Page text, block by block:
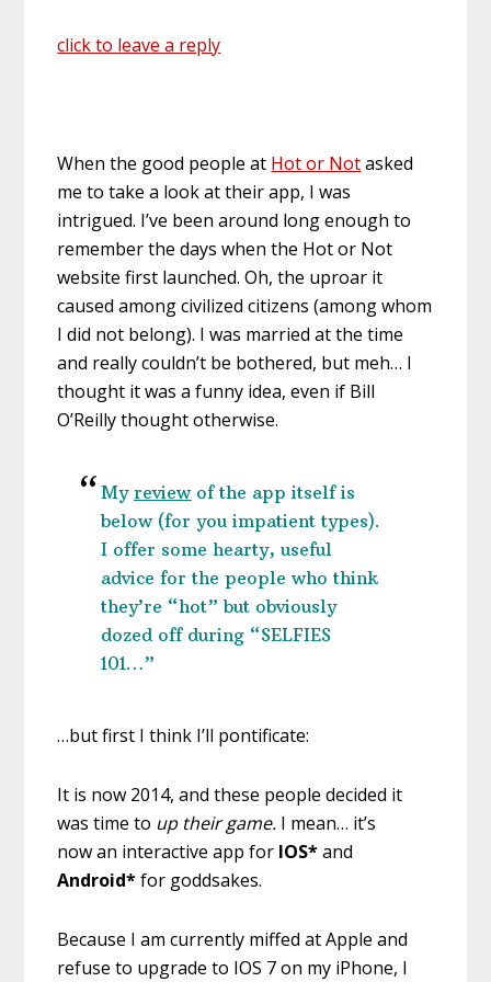
click to leave a reply
When the good people at Hot or Notasked
me to take a look at their app, I was
intrigued. I’ve been around long enough to
remember the days when the Hot or Not
website first launched. Oh, the uproar it
caused among civilized citizens (among whom
I did not belong). I was married at the time
and really couldn’t be bothered, but meh… I
thought it was a funny idea, even if Bill
O’Reilly thought otherwise.
My reviewof the app itself is
below (for you impatient types).
I offer some hearty, useful
advice for the people who think
they’re “hot” but obviously
dozed off during “SELFIES
101…”
…but first I think I’ll pontificate:
It is now 2014, and these people decided it
was time to up their game. I mean… it’s
now an interactive app for IOS*and
Android*for goddsakes.
Because I am currently miffed at Apple and
refuse to upgrade to IOS 7 on my iPhone, I